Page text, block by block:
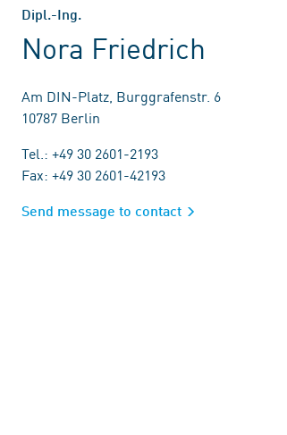
Dipl.-Ing.
Nora Friedrich
Am DIN-Platz, Burggrafenstr. 6
10787 Berlin
Tel.: +49 30 2601-2193
Fax: +49 30 2601-42193
Send message to contact